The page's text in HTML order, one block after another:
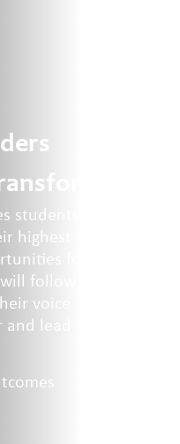
students
highest
for
follow
voice
lead